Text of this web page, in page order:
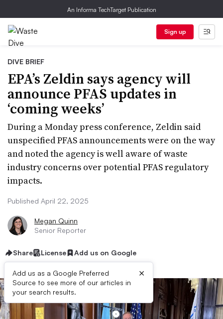
An Informa TechTarget Publication
Sign up
DIVE BRIEF
EPA’s Zeldin says agency will
announce PFAS updates in
‘coming weeks’
During a Monday press conference, Zeldin said
unspecified PFAS announcements were on the way
and noted the agency is well aware of waste
industry concerns over potential PFAS regulatory
impacts.
Published April 22, 2025
Megan Quinn
Senior Reporter
Share License Add us on Google
Add us as a Google Preferred
Source to see more of our articles in
your search results.
×